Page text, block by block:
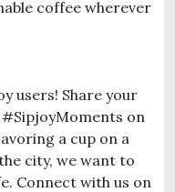
coffee wherever
users! Share your
on
a cup on a
city, we want to
Connect with us on